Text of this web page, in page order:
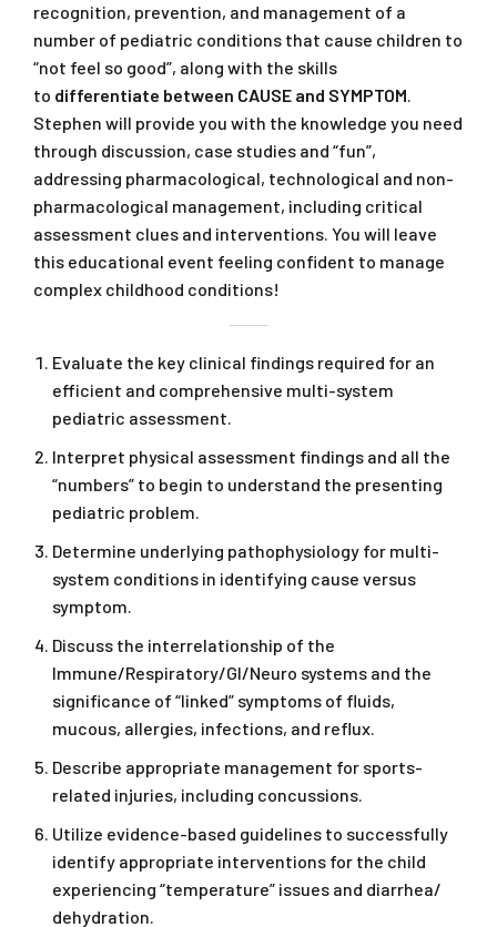
recognition, prevention, and management of a
number of pediatric conditions that cause children to
“not feel so good”, along with the skills
to differentiate between CAUSE and SYMPTOM.
Stephen will provide you with the knowledge you need
through discussion, case studies and “fun”,
addressing pharmacological, technological and non-
pharmacological management, including critical
assessment clues and interventions. You will leave
this educational event feeling confident to manage
complex childhood conditions!
Evaluate the key clinical findings required for an
efficient and comprehensive multi-system
pediatric assessment.
Interpret physical assessment findings and all the
“numbers” to begin to understand the presenting
pediatric problem.
Determine underlying pathophysiology for multi-
system conditions in identifying cause versus
symptom.
Discuss the interrelationship of the
Immune/Respiratory/GI/Neuro systems and the
significance of “linked” symptoms of fluids,
mucous, allergies, infections, and reflux.
Describe appropriate management for sports-
related injuries, including concussions.
Utilize evidence-based guidelines to successfully
identify appropriate interventions for the child
experiencing “temperature” issues and diarrhea/
dehydration.